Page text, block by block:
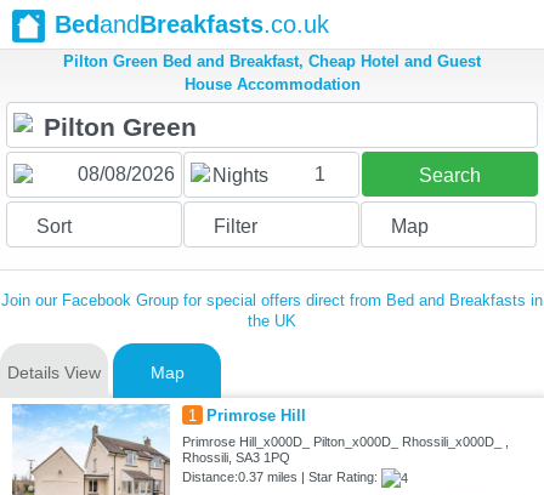
BedandBreakfasts.co.uk
Pilton Green Bed and Breakfast, Cheap Hotel and Guest
House Accommodation
Nights 1 Search
Sort Filter Map
Join our Facebook Group for special offers direct from Bed and Breakfasts in
the UK
Details View Map
1 Primrose Hill
Primrose Hill_x000D_ Pilton_x000D_ Rhossili_x000D_ ,
Rhossili, SA3 1PQ
Distance:0.37 miles | Star Rating: